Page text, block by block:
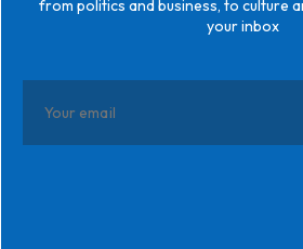
from politics and business, to culture
your inbox